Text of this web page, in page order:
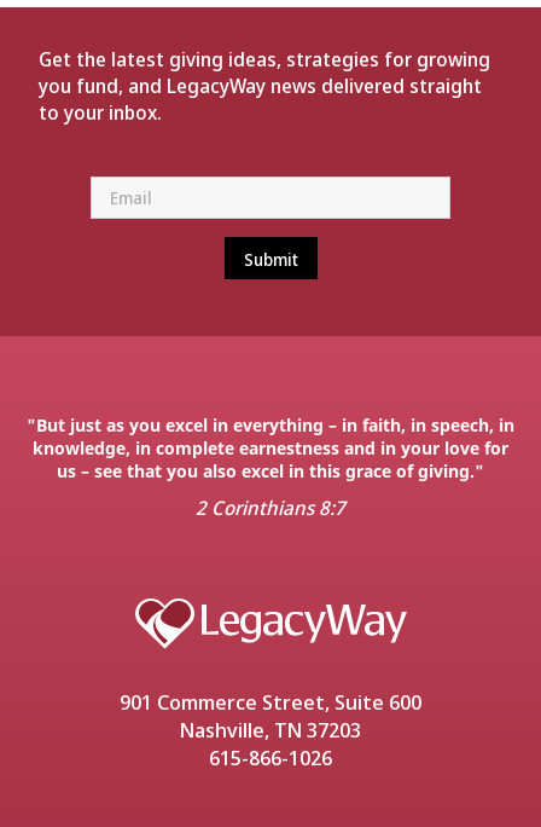
Get the latest giving ideas, strategies for growing
you fund, and LegacyWay news delivered straight
to your inbox.
901 Commerce Street, Suite 600
Nashville, TN 37203
615-866-1026
"But just as you excel in everything – in faith, in speech, in
knowledge, in complete earnestness and in your love for
us – see that you also excel in this grace of giving."
2 Corinthians 8:7